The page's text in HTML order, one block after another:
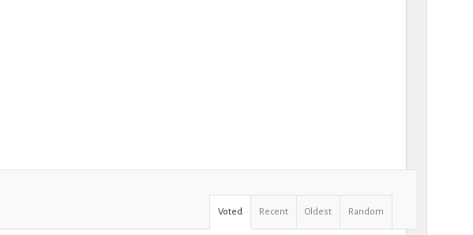
Voted Recent Oldest Random